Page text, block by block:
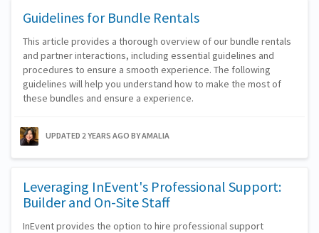
Guidelines for Bundle Rentals
This article provides a thorough overview of our bundle rentals
and partner interactions, including essential guidelines and
procedures to ensure a smooth experience. The following
guidelines will help you understand how to make the most of
these bundles and ensure a experience.
UPDATED 2 YEARS AGO BY AMALIA
Leveraging InEvent's Professional Support:
Builder and On-Site Staff
InEvent provides the option to hire professional support